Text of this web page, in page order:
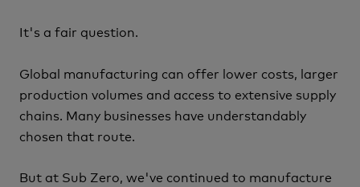
It's a fair question.
Global manufacturing can offer lower costs, larger
production volumes and access to extensive supply
chains. Many businesses have understandably
chosen that route.
But at Sub Zero, we've continued to manufacture